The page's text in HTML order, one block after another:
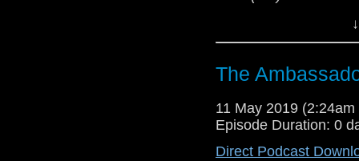
Show Notes &
The
11 May 2019 (2:24am
Episode Duration: 0
Direct Podcast